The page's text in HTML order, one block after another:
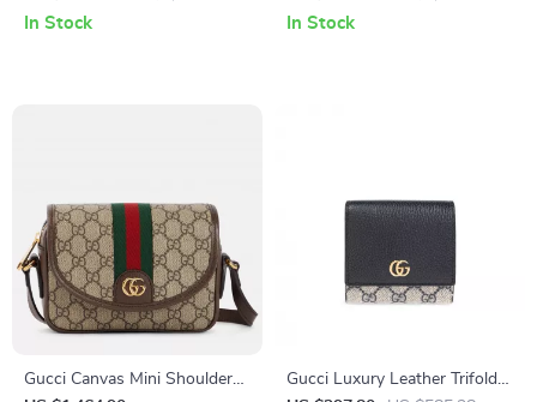
In Stock In Stock
Gucci Canvas Mini Shoulder
Gucci Luxury Leather Trifold